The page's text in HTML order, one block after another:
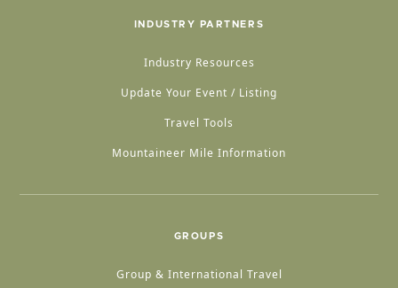
INDUSTRY PARTNERS
Industry Resources
Update Your Event / Listing
Travel Tools
Mountaineer Mile Information
GROUPS
Group & International Travel